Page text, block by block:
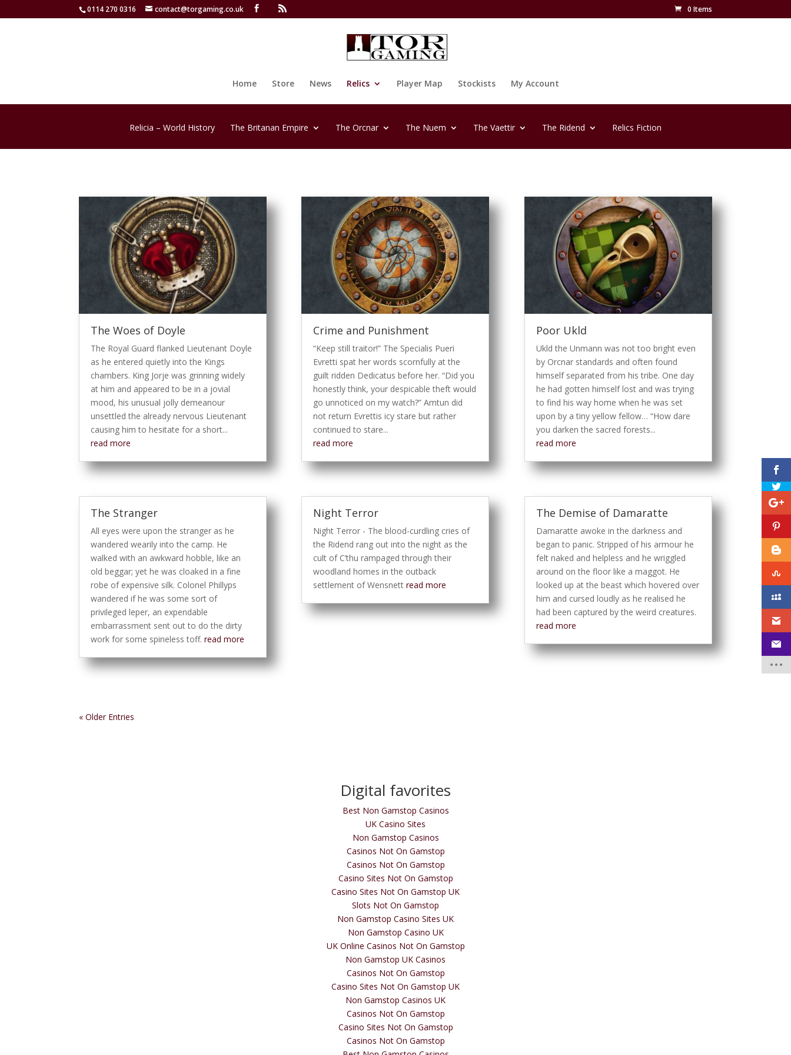
0114 270 0316 contact@torgaming.co.uk 0 Items
Home Store News Relics Player Map Stockists My Account
Relicia – World History The Britanan Empire The Orcnar The Nuem The Vaettir The Ridend Relics Fiction
The Woes of Doyle
The Royal Guard flanked Lieutenant Doyle
as he entered quietly into the Kings
chambers. King Jorje was grinning widely
at him and appeared to be in a jovial
mood, his unusual jolly demeanour
unsettled the already nervous Lieutenant
causing him to hesitate for a short...
read more
The Stranger
All eyes were upon the stranger as he
wandered wearily into the camp. He
walked with an awkward hobble, like an
old beggar; yet he was cloaked in a fine
robe of expensive silk. Colonel Phillyps
wandered if he was some sort of
privileged leper, an expendable
embarrassment sent out to do the dirty
work for some spineless toff.read more
Crime and Punishment
“Keep still traitor!” The Specialis Pueri
Evretti spat her words scornfully at the
guilt ridden Dedicatus before her. “Did you
honestly think, your despicable theft would
go unnoticed on my watch?” Amtun did
not return Evrettis icy stare but rather
continued to stare...
read more
Night Terror
Night Terror - The blood-curdling cries of
the Ridend rang out into the night as the
cult of C’thu rampaged through their
woodland homes in the outback
settlement of Wensnettread more
Poor Ukld
Ukld the Unmann was not too bright even
by Orcnar standards and often found
himself separated from his tribe. One day
he had gotten himself lost and was trying
to find his way home when he was set
upon by a tiny yellow fellow… “How dare
you darken the sacred forests...
read more
The Demise of Damaratte
Damaratte awoke in the darkness and
began to panic. Stripped of his armour he
felt naked and helpless and he wriggled
around on the floor like a maggot. He
looked up at the beast which hovered over
him and cursed loudly as he realised he
had been captured by the weird creatures.
read more
« Older Entries
Digital favorites
Best Non Gamstop Casinos
UK Casino Sites
Non Gamstop Casinos
Casinos Not On Gamstop
Casinos Not On Gamstop
Casino Sites Not On Gamstop
Casino Sites Not On Gamstop UK
Slots Not On Gamstop
Non Gamstop Casino Sites UK
Non Gamstop Casino UK
UK Online Casinos Not On Gamstop
Non Gamstop UK Casinos
Casinos Not On Gamstop
Casino Sites Not On Gamstop UK
Non Gamstop Casinos UK
Casinos Not On Gamstop
Casino Sites Not On Gamstop
Casinos Not On Gamstop